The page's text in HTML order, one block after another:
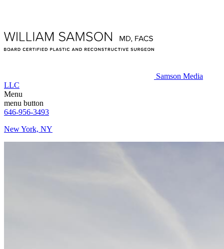
Samson Media
LLC
Menu
menu button
646-956-3493
New York, NY